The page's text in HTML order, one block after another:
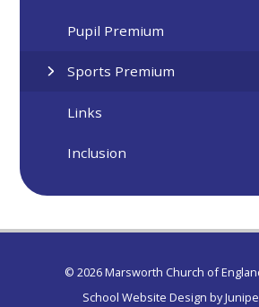
Pupil Premium
Sports Premium
Links
Inclusion
© 2026 Marsworth Church of
School Website Design by